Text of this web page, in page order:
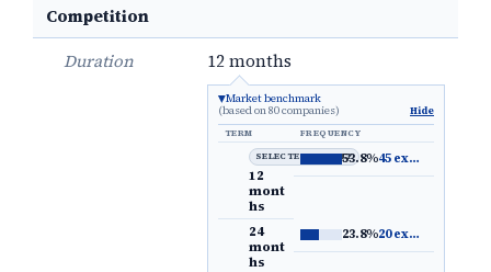
Competition
Duration
12 months
Market benchmark
(based on 80 companies)
Hide
TERM
FREQUENCY
SELECTED DEFAULT
12
mont
hs
53.8%45 examples
24
mont
hs
23.8%20 examples